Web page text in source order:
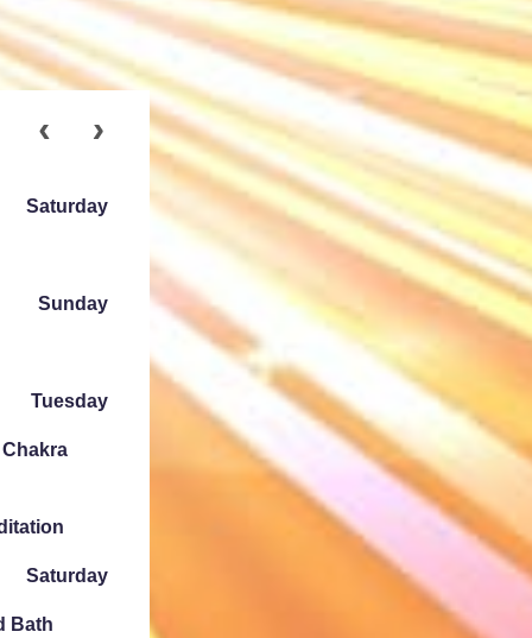
Saturday
Sunday
Tuesday
Saturday
Bath